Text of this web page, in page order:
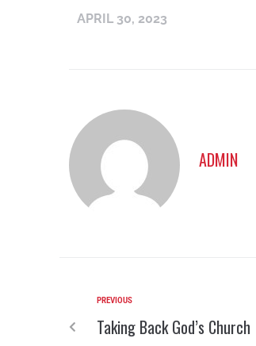
APRIL 30, 2023
ADMIN
PREVIOUS
Taking Back God’s Church